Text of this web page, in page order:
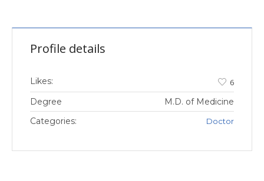
Profile details
Likes:
6
Degree
M.D. of Medicine
Categories:
Doctor